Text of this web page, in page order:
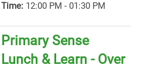
Time: 12:00 PM - 01:30 PM
Primary Sense
Lunch & Learn - Over